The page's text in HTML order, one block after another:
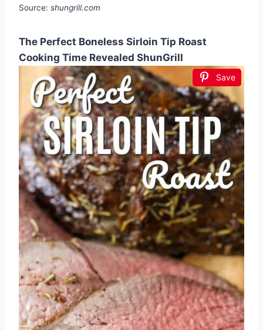
Source: shungrill.com
The Perfect Boneless Sirloin Tip Roast
Cooking Time Revealed ShunGrill
Save